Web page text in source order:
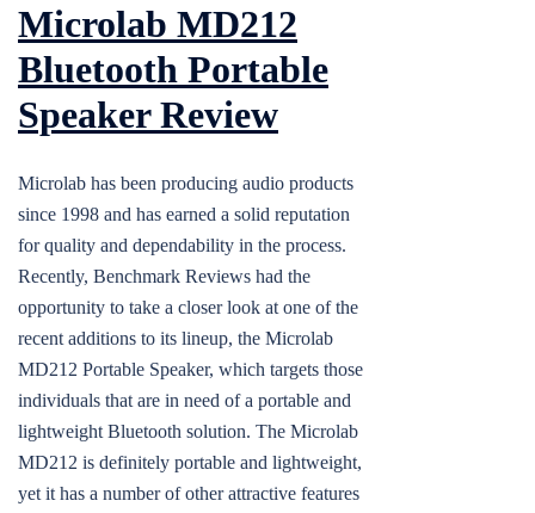
Microlab MD212
Bluetooth Portable
Speaker Review
Microlab has been producing audio products
since 1998 and has earned a solid reputation
for quality and dependability in the process.
Recently, Benchmark Reviews had the
opportunity to take a closer look at one of the
recent additions to its lineup, the Microlab
MD212 Portable Speaker, which targets those
individuals that are in need of a portable and
lightweight Bluetooth solution. The Microlab
MD212 is definitely portable and lightweight,
yet it has a number of other attractive features